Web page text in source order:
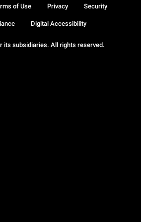
its subsidiaries. All rights reserved.
of Use Privacy Security
Digital Accessibility